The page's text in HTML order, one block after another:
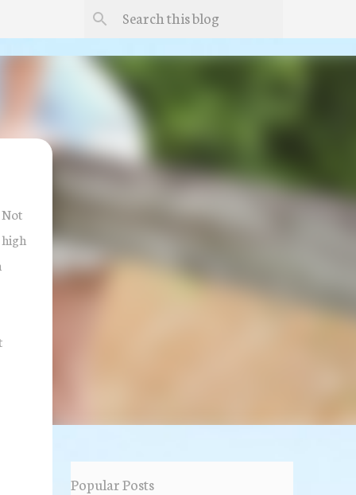
Popular Posts